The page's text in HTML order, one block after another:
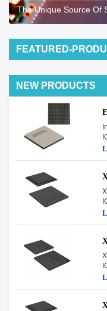
The Unique Source Of
FEATURED-
NEW PRODUCTS